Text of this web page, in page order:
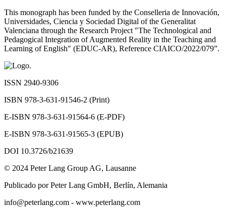
This monograph has been funded by the Conselleria de Innovación,
Universidades, Ciencia y Sociedad Digital of the Generalitat
Valenciana through the Research Project "The Technological and
Pedagogical Integration of Augmented Reality in the Teaching and
Learning of English" (EDUC-AR), Reference CIAICO/2022/079”.
ISSN 2940-9306
ISBN 978-3-631-91546-2 (Print)
E-ISBN 978-3-631-91564-6 (E-PDF)
E-ISBN 978-3-631-91565-3 (EPUB)
DOI 10.3726/b21639
© 2024 Peter Lang Group AG, Lausanne
Publicado por Peter Lang GmbH, Berlín, Alemania
info@peterlang.com - www.peterlang.com